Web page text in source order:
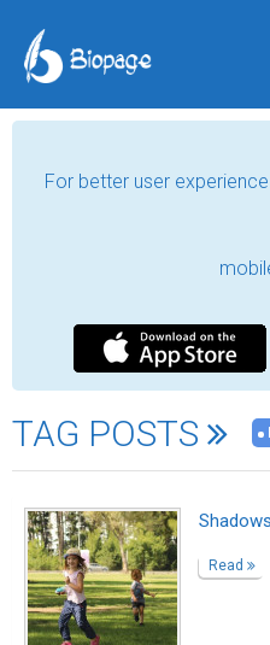
For better user
TAG POSTS
Read